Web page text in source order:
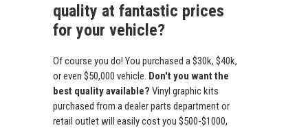
quality at fantastic prices
for your vehicle?
Of course you do! You purchased a $30k, $40k,
or even $50,000 vehicle. Don't you want the
best quality available? Vinyl graphic kits
purchased from a dealer parts department or
retail outlet will easily cost you $500-$1000,